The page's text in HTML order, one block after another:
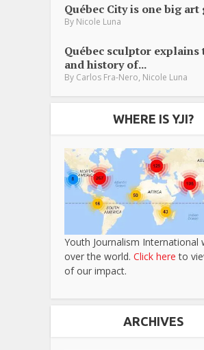
Québec City is one big
By Nicole Luna
Québec sculptor explains
and history of...
By Carlos Fra-Nero, Nicole Luna
WHERE IS YJI?
Youth Journalism International
over the world. Click here to
of our impact.
ARCHIVES